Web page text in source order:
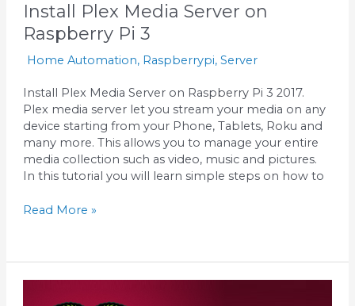
Install Plex Media Server on
Raspberry Pi 3
Home Automation, Raspberrypi,Server
Install Plex Media Server on Raspberry Pi 3 2017.
Plex media server let you stream your media on any
device starting from your Phone, Tablets, Roku and
many more. This allows you to manage your entire
media collection such as video, music and pictures.
In this tutorial you will learn simple steps on how to
Read More »